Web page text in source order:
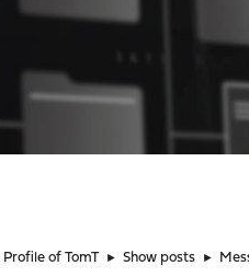
Profile of TomT ► Show posts ►